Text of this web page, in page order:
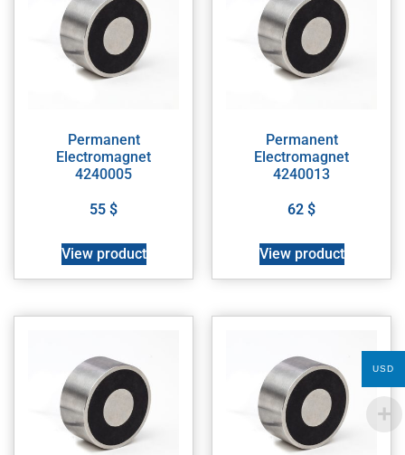
Permanent
Electromagnet
4240005
55 $
View product
Permanent
Electromagnet
4240013
62 $
View product
USD